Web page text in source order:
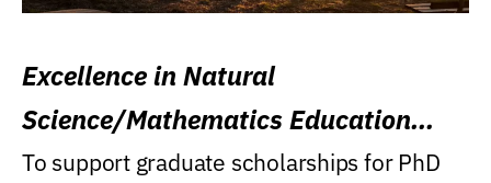
Excellence in Natural
Science/Mathematics Education
Research Award
To support graduate scholarships for PhD